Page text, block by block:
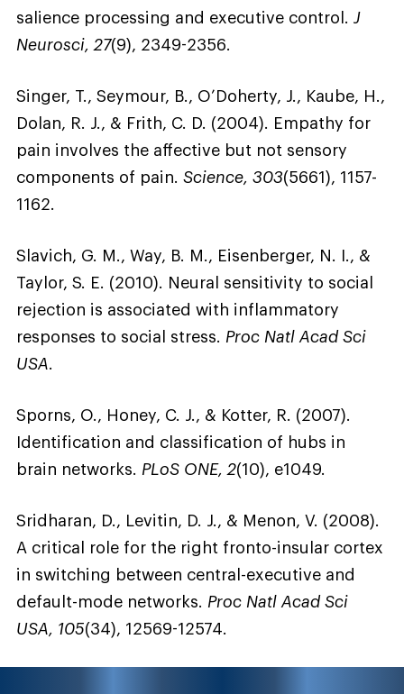
salience processing and executive control. J
Neurosci, 27(9), 2349-2356.
Singer, T., Seymour, B., O’Doherty, J., Kaube, H.,
Dolan, R. J., & Frith, C. D. (2004). Empathy for
pain involves the affective but not sensory
components of pain. Science, 303(5661), 1157-
1162.
Slavich, G. M., Way, B. M., Eisenberger, N. I., &
Taylor, S. E. (2010). Neural sensitivity to social
rejection is associated with inflammatory
responses to social stress. Proc Natl Acad Sci
USA.
Sporns, O., Honey, C. J., & Kotter, R. (2007).
Identification and classification of hubs in
brain networks. PLoS ONE, 2(10), e1049.
Sridharan, D., Levitin, D. J., & Menon, V. (2008).
A critical role for the right fronto-insular cortex
in switching between central-executive and
default-mode networks. Proc Natl Acad Sci
USA, 105(34), 12569-12574.